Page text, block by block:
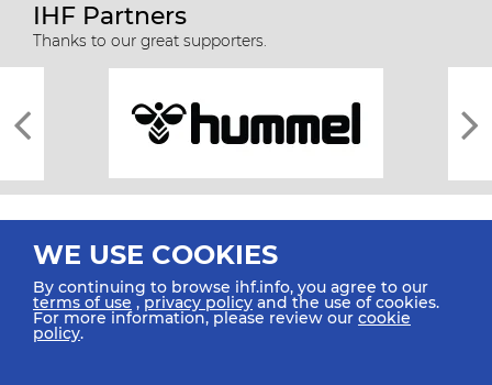
IHF Partners
Thanks to our great supporters.
All rights reserved © 2026 IHF
WE USE COOKIES
By continuing to browse ihf.info, you agree to our
terms of use ,privacy policy and the use of cookies.
For more information, please review our cookie
policy.